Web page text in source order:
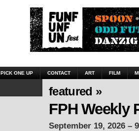
PICK ONE UP CONTACT ART FILM
featured »
FPH Weekly
September 19, 2026 –